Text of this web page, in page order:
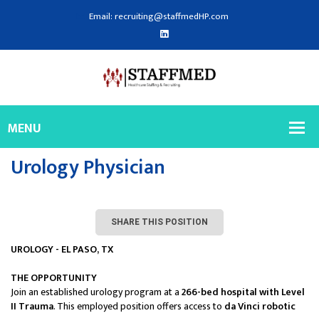
Email: recruiting@staffmedHP.com